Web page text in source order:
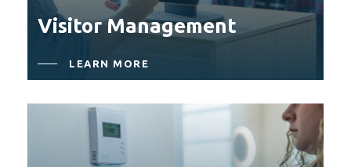
Visitor Management
LEARN MORE